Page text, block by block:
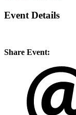
Event Details
Share Event: